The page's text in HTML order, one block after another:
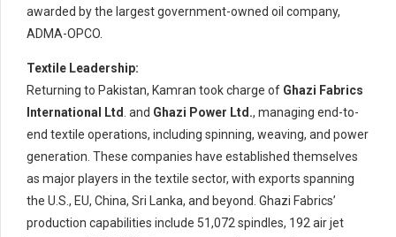
awarded by the largest government-owned oil company,
ADMA-OPCO.
Textile Leadership:
Returning to Pakistan, Kamran took charge of Ghazi Fabrics
International Ltd. and Ghazi Power Ltd., managing end-to-
end textile operations, including spinning, weaving, and power
generation. These companies have established themselves
as major players in the textile sector, with exports spanning
the U.S., EU, China, Sri Lanka, and beyond. Ghazi Fabrics’
production capabilities include 51,072 spindles, 192 air jet